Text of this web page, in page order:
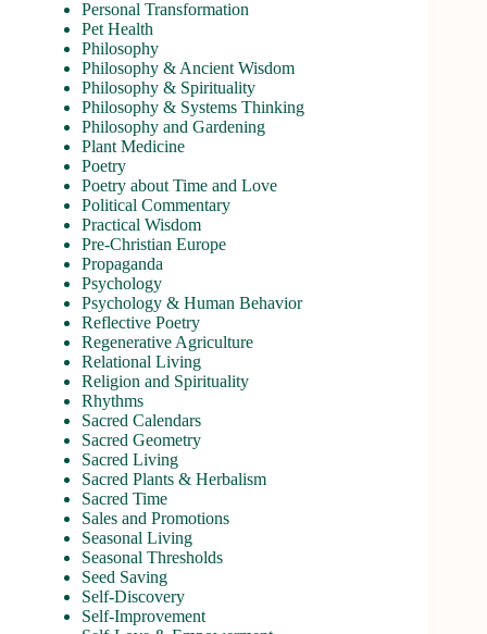
Personal Transformation
Pet Health
Philosophy
Philosophy & Ancient Wisdom
Philosophy & Spirituality
Philosophy & Systems Thinking
Philosophy and Gardening
Plant Medicine
Poetry
Poetry about Time and Love
Political Commentary
Practical Wisdom
Pre-Christian Europe
Propaganda
Psychology
Psychology & Human Behavior
Reflective Poetry
Regenerative Agriculture
Relational Living
Religion and Spirituality
Rhythms
Sacred Calendars
Sacred Geometry
Sacred Living
Sacred Plants & Herbalism
Sacred Time
Sales and Promotions
Seasonal Living
Seasonal Thresholds
Seed Saving
Self-Discovery
Self-Improvement